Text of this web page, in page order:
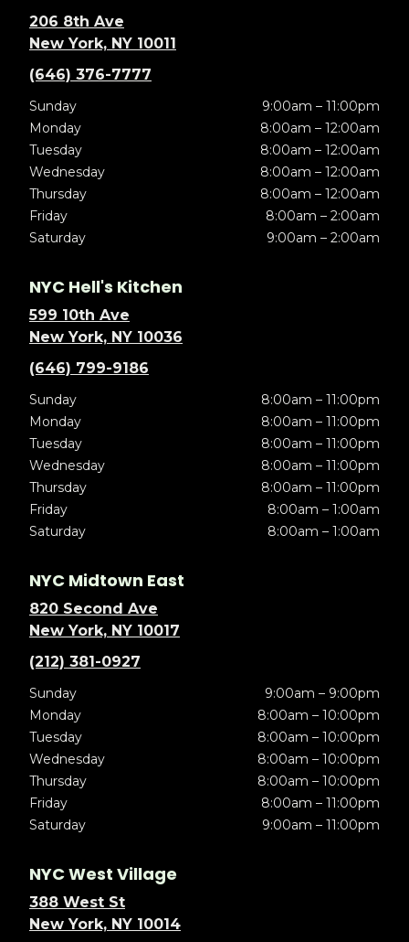
206 8th Ave
New York, NY 10011
(646) 376-7777
Sunday
9:00am – 11:00pm
Monday
8:00am – 12:00am
Tuesday
8:00am – 12:00am
Wednesday
8:00am – 12:00am
Thursday
8:00am – 12:00am
Friday
8:00am – 2:00am
Saturday
9:00am – 2:00am
NYC Hell's Kitchen
599 10th Ave
New York, NY 10036
(646) 799-9186
Sunday
8:00am – 11:00pm
Monday
8:00am – 11:00pm
Tuesday
8:00am – 11:00pm
Wednesday
8:00am – 11:00pm
Thursday
8:00am – 11:00pm
Friday
8:00am – 1:00am
Saturday
8:00am – 1:00am
NYC Midtown East
820 Second Ave
New York, NY 10017
(212) 381-0927
Sunday
9:00am – 9:00pm
Monday
8:00am – 10:00pm
Tuesday
8:00am – 10:00pm
Wednesday
8:00am – 10:00pm
Thursday
8:00am – 10:00pm
Friday
8:00am – 11:00pm
Saturday
9:00am – 11:00pm
NYC West Village
388 West St
New York, NY 10014